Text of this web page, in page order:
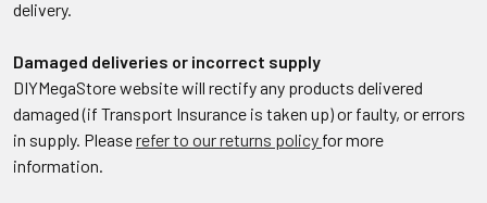
delivery.
Damaged deliveries or incorrect supply
DIYMegaStore website will rectify any products delivered
damaged (if Transport Insurance is taken up) or faulty, or errors
in supply. Pleaserefer to our returns policy for more
information.